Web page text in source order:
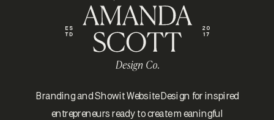
Branding and Showit Website Design for inspired
entrepreneurs ready to create meaningful